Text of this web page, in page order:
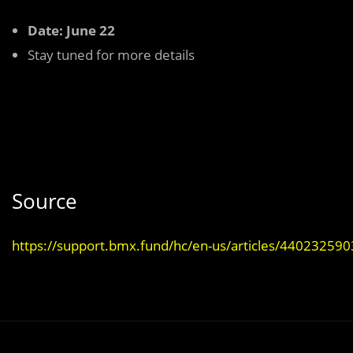
Date: June 22
Stay tuned for more details
Source
https://support.bmx.fund/hc/en-us/articles/